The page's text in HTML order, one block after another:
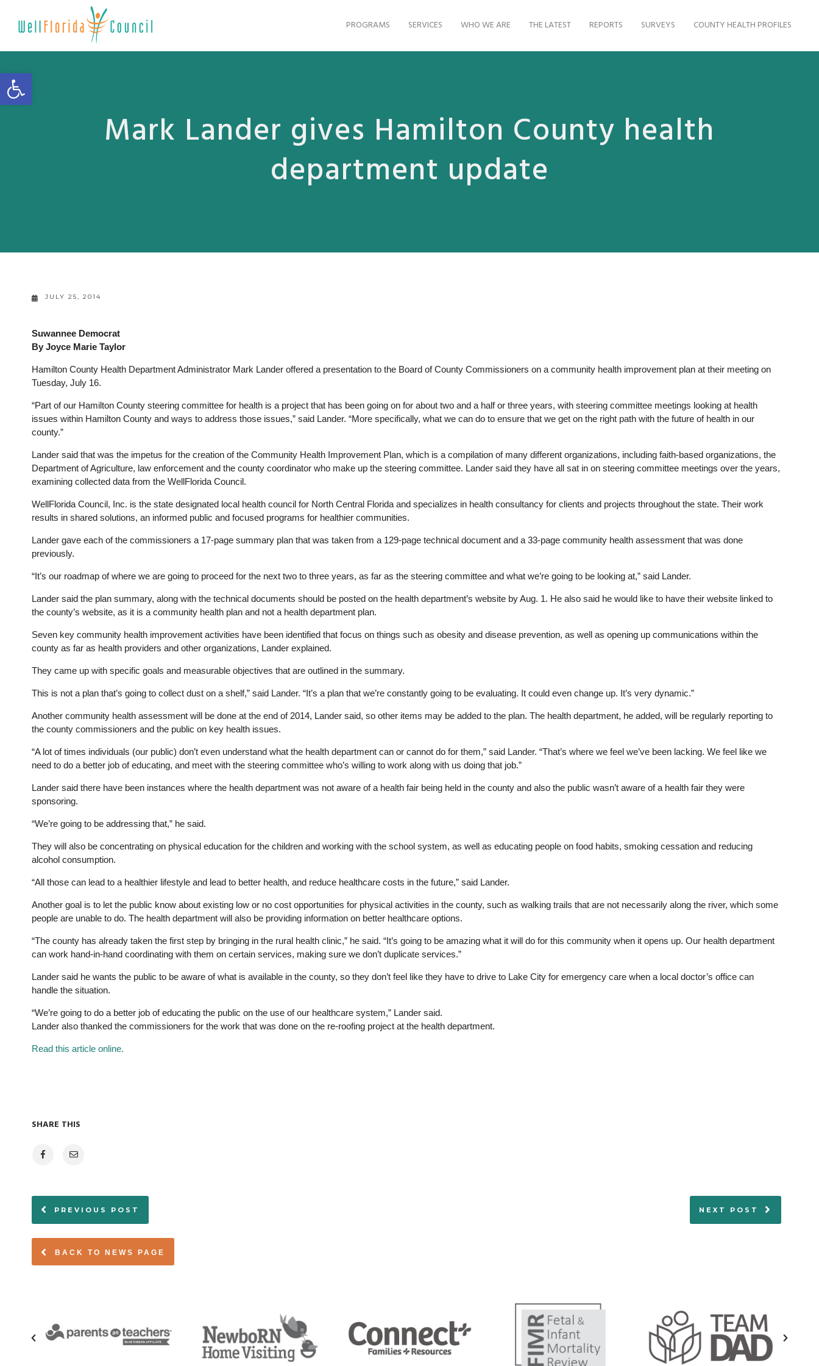
Open toolbar
PROGRAMS SERVICES WHO WE ARE THE LATEST REPORTS SURVEYS COUNTY HEALTH PROFILES
Mark Lander gives Hamilton County health
department update
JULY 25, 2014
Suwannee Democrat
By Joyce Marie Taylor
Hamilton County Health Department Administrator Mark Lander offered a presentation to the Board of County Commissioners on a community health improvement plan at their meeting on
Tuesday, July 16.
“Part of our Hamilton County steering committee for health is a project that has been going on for about two and a half or three years, with steering committee meetings looking at health
issues within Hamilton County and ways to address those issues,” said Lander. “More specifically, what we can do to ensure that we get on the right path with the future of health in our
county.”
Lander said that was the impetus for the creation of the Community Health Improvement Plan, which is a compilation of many different organizations, including faith-based organizations, the
Department of Agriculture, law enforcement and the county coordinator who make up the steering committee. Lander said they have all sat in on steering committee meetings over the years,
examining collected data from the WellFlorida Council.
WellFlorida Council, Inc. is the state designated local health council for North Central Florida and specializes in health consultancy for clients and projects throughout the state. Their work
results in shared solutions, an informed public and focused programs for healthier communities.
Lander gave each of the commissioners a 17-page summary plan that was taken from a 129-page technical document and a 33-page community health assessment that was done
previously.
“It’s our roadmap of where we are going to proceed for the next two to three years, as far as the steering committee and what we’re going to be looking at,” said Lander.
Lander said the plan summary, along with the technical documents should be posted on the health department’s website by Aug. 1. He also said he would like to have their website linked to
the county’s website, as it is a community health plan and not a health department plan.
Seven key community health improvement activities have been identified that focus on things such as obesity and disease prevention, as well as opening up communications within the
county as far as health providers and other organizations, Lander explained.
They came up with specific goals and measurable objectives that are outlined in the summary.
This is not a plan that’s going to collect dust on a shelf,” said Lander. “It’s a plan that we’re constantly going to be evaluating. It could even change up. It’s very dynamic.”
Another community health assessment will be done at the end of 2014, Lander said, so other items may be added to the plan. The health department, he added, will be regularly reporting to
the county commissioners and the public on key health issues.
“A lot of times individuals (our public) don’t even understand what the health department can or cannot do for them,” said Lander. “That’s where we feel we’ve been lacking. We feel like we
need to do a better job of educating, and meet with the steering committee who’s willing to work along with us doing that job.”
Lander said there have been instances where the health department was not aware of a health fair being held in the county and also the public wasn’t aware of a health fair they were
sponsoring.
“We’re going to be addressing that,” he said.
They will also be concentrating on physical education for the children and working with the school system, as well as educating people on food habits, smoking cessation and reducing
alcohol consumption.
“All those can lead to a healthier lifestyle and lead to better health, and reduce healthcare costs in the future,” said Lander.
Another goal is to let the public know about existing low or no cost opportunities for physical activities in the county, such as walking trails that are not necessarily along the river, which some
people are unable to do. The health department will also be providing information on better healthcare options.
“The county has already taken the first step by bringing in the rural health clinic,” he said. “It’s going to be amazing what it will do for this community when it opens up. Our health department
can work hand-in-hand coordinating with them on certain services, making sure we don’t duplicate services.”
Lander said he wants the public to be aware of what is available in the county, so they don’t feel like they have to drive to Lake City for emergency care when a local doctor’s office can
handle the situation.
“We’re going to do a better job of educating the public on the use of our healthcare system,” Lander said.
Lander also thanked the commissioners for the work that was done on the re-roofing project at the health department.
Read this article online.
BACK TO NEWS PAGE
SHARE THIS
PREVIOUS POST NEXT POST